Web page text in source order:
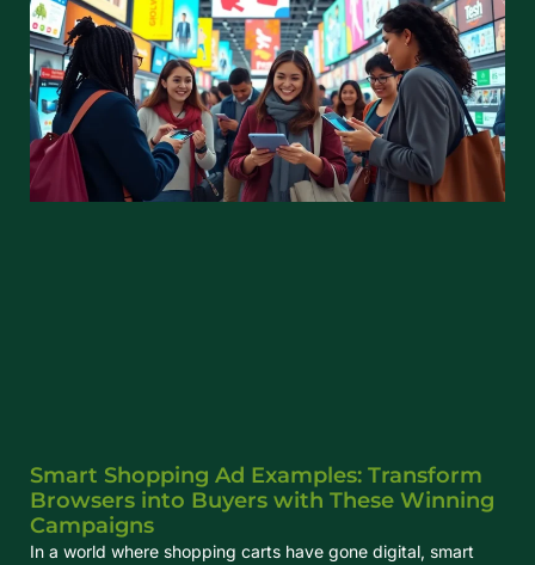
Smart Shopping Ad Examples: Transform
Browsers into Buyers with These Winning
Campaigns
In a world where shopping carts have gone digital, smart